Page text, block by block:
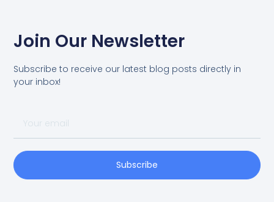
Join Our Newsletter
Subscribe to receive our latest blog posts directly in
your inbox!
Subscribe